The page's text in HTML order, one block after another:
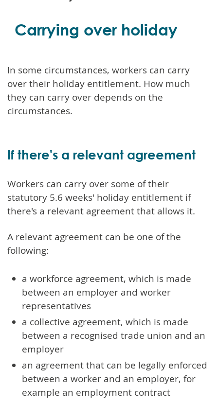
Carrying over holiday
In some circumstances, workers can carry
over their holiday entitlement. How much
they can carry over depends on the
circumstances.
If there's a relevant agreement
Workers can carry over some of their
statutory 5.6 weeks' holiday entitlement if
there's a relevant agreement that allows it.
A relevant agreement can be one of the
following:
a workforce agreement, which is made
between an employer and worker
representatives
a collective agreement, which is made
between a recognised trade union and an
employer
an agreement that can be legally enforced
between a worker and an employer, for
example an employment contract